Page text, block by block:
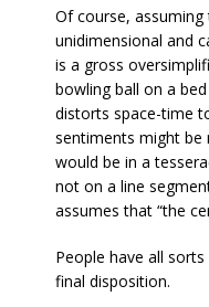
Of course,
unidimensional and
is a gross
bowling ball on a
distorts space-time
sentiments might
would be in a
not on a line
assumes that “the
People have all
final disposition.